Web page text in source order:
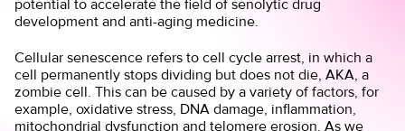
potential to accelerate the field of senolytic drug
development and anti-aging medicine.
Cellular senescence refers to cell cycle arrest, in which a
cell permanently stops dividing but does not die, AKA, a
zombie cell. This can be caused by a variety of factors, for
example, oxidative stress, DNA damage, inflammation,
mitochondrial dysfunction and telomere erosion. As we